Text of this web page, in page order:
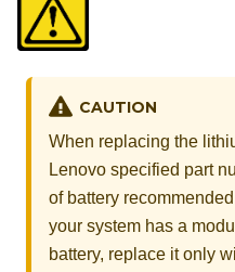
CAUTION
When replacing the
Lenovo specified part
of battery
your system has a
battery, replace it only